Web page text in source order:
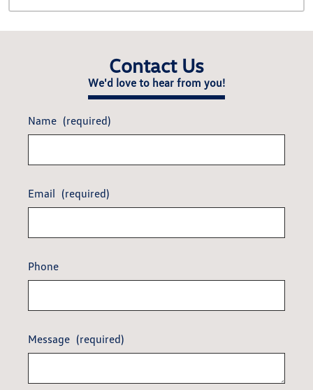
Contact Us
We'd love to hear from you!
Name (required)
Email (required)
Phone
Message (required)